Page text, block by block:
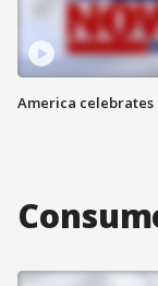
America celebrates